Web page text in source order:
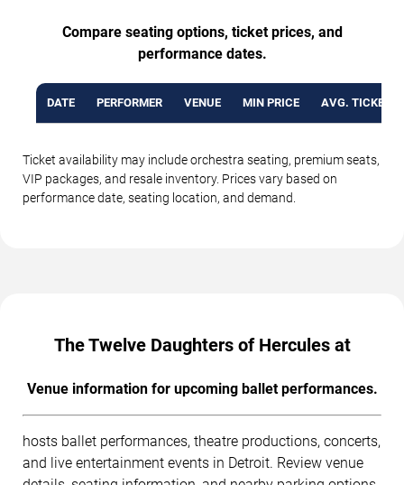
Compare seating options, ticket prices, and
performance dates.
DATE PERFORMER VENUE MIN PRICE AVG. TICKET
Ticket availability may include orchestra seating, premium seats,
VIP packages, and resale inventory. Prices vary based on
performance date, seating location, and demand.
The Twelve Daughters of Hercules at
Venue information for upcoming ballet performances.
hosts ballet performances, theatre productions, concerts,
and live entertainment events in Detroit. Review venue